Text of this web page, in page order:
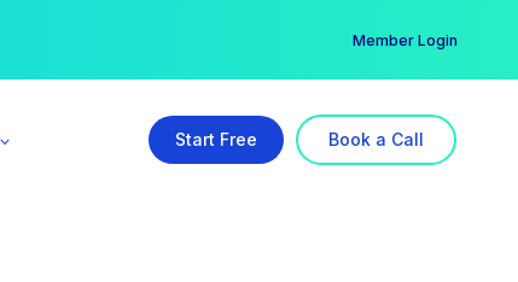
Member Login
Start Free Book a Call